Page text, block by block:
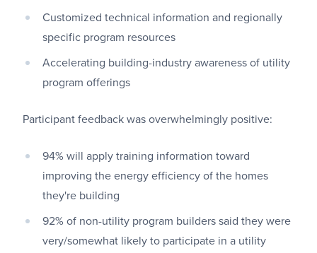
Customized technical information and regionally
specific program resources
Accelerating building-industry awareness of utility
program offerings
Participant feedback was overwhelmingly positive:
94% will apply training information toward
improving the energy efficiency of the homes
they're building
92% of non-utility program builders said they were
very/somewhat likely to participate in a utility